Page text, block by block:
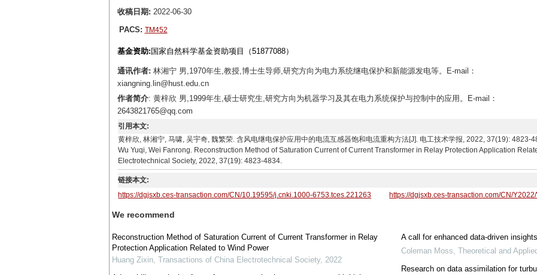
收稿日期: 2022-06-30
PACS: TM452
基金资助: 国家自然科学基金资助项目（51877088）
通讯作者: 林湘宁 男,1970年生,教授,博士生导师,研究方向为电力系统继电保护和新能源发电等。E-mail：
xiangning.lin@hust.edu.cn
作者简介: 黄梓欣 男,1999年生,硕士研究生,研究方向为机器学习及其在电力系统保护与控制中的应用。E-mail：
2643821765@qq.com
引用本文:
黄梓欣, 林湘宁, 马啸, 吴宇奇, 魏繁荣. 含风电继电保护应用中的电流互感器饱和电流重构方法[J]. 电工技术学报, 2022, 37(19):
Wu Yuqi, Wei Fanrong. Reconstruction Method of Saturation Current of Current Transformer in Relay Protection Application
Electrotechnical Society, 2022, 37(19): 4823-4834.
链接本文:
https://dgjsxb.ces-transaction.com/CN/10.19595/j.cnki.1000-6753.tces.221263
https://dgjsxb.ces-transaction.com/CN/
We recommend
Reconstruction Method of Saturation Current of Current Transformer in Relay
Protection Application Related to Wind Power
Huang Zixin, Transactions of China Electrotechnical Society, 2022
A call for enhanced data-driven
Coleman Moss,Theoretical and
Research on data assimilation for